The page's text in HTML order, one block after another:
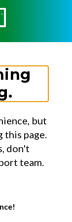
but
this page.
don't
team.